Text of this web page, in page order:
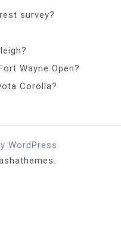
survey?
Wayne Open?
Corolla?
WordPress